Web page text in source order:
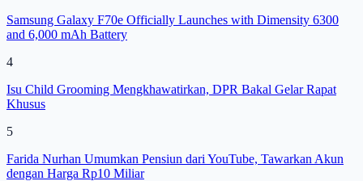
Samsung Galaxy F70e Officially Launches with Dimensity 6300
and 6,000 mAh Battery
4
Isu Child Grooming Mengkhawatirkan, DPR Bakal Gelar Rapat
Khusus
5
Farida Nurhan Umumkan Pensiun dari YouTube, Tawarkan Akun
dengan Harga Rp10 Miliar